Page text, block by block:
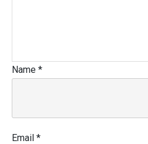
Name *
Email *